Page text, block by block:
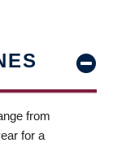
from
for a